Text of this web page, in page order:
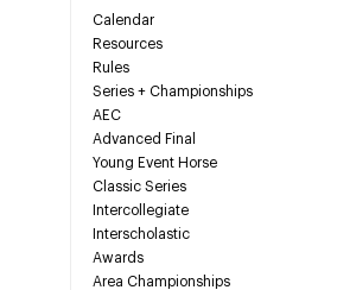
Calendar
Resources
Rules
Series + Championships
AEC
Advanced Final
Young Event Horse
Classic Series
Intercollegiate
Interscholastic
Awards
Area Championships